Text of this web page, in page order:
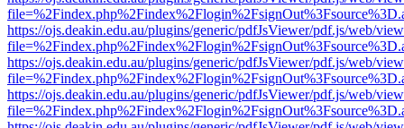
https://ojs.deakin.edu.au/plugins/generic/pdfJsViewer/pdf.js/web/
https://ojs.deakin.edu.au/plugins/generic/pdfJsViewer/pdf.js/web/
https://ojs.deakin.edu.au/plugins/generic/pdfJsViewer/pdf.js/web/